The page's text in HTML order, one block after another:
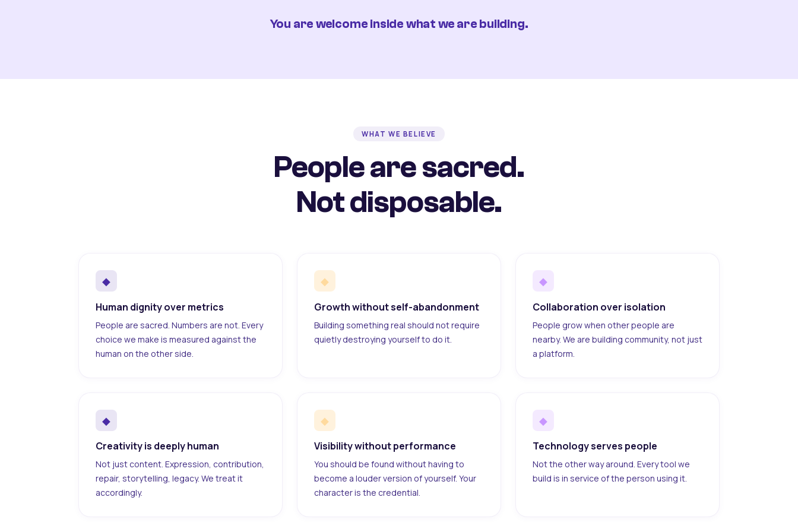
You are welcome inside what we are building.
WHAT WE BELIEVE
People are sacred.
Not disposable.
◆
Human dignity over metrics
People are sacred. Numbers are not. Every
choice we make is measured against the
human on the other side.
◆
Growth without self-abandonment
Building something real should not require
quietly destroying yourself to do it.
◆
Collaboration over isolation
People grow when other people are
nearby. We are building community, not just
a platform.
◆
Creativity is deeply human
Not just content. Expression, contribution,
repair, storytelling, legacy. We treat it
accordingly.
◆
Visibility without performance
You should be found without having to
become a louder version of yourself. Your
character is the credential.
◆
Technology serves people
Not the other way around. Every tool we
build is in service of the person using it.